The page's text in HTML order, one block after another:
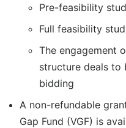
Pre-feasibility
Full feasibility
The engagement
structure deals
bidding
A non-refundable
Gap Fund (VGF) is